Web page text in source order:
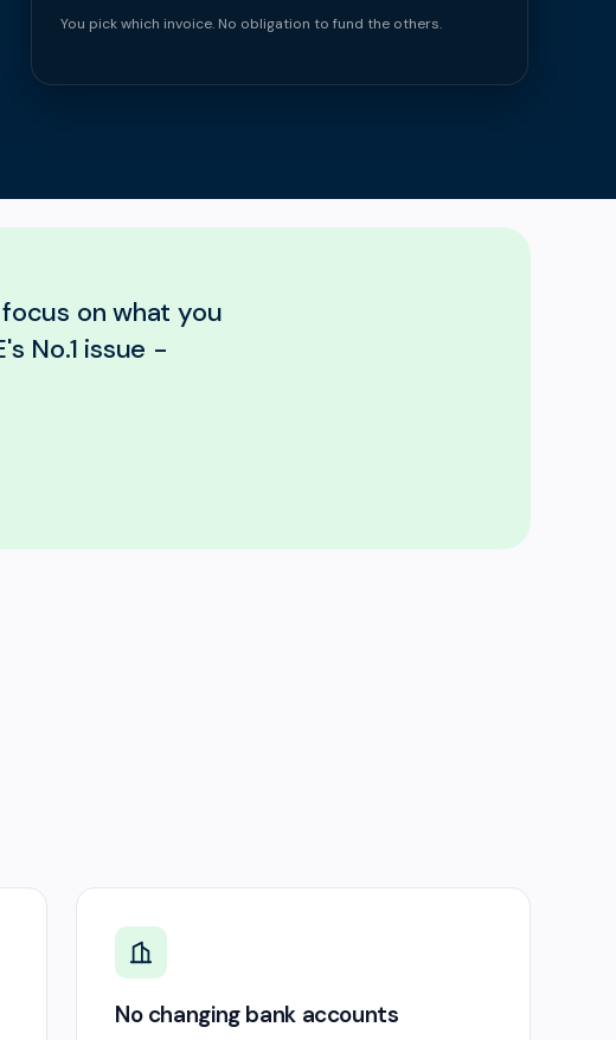
You pick which invoice. No obligation to fund the others.
on what you
No.1 issue -
No changing bank accounts